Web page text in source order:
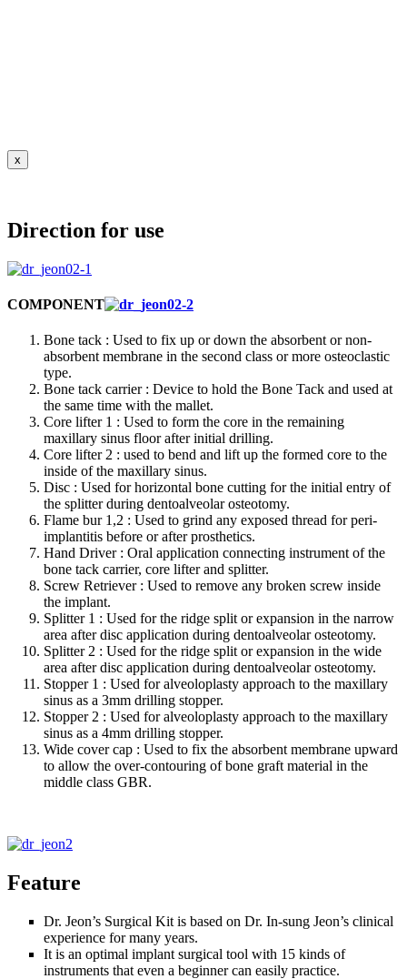
x
Direction for use
COMPONENT
Bone tack : Used to fix up or down the absorbent or non-
absorbent membrane in the second class or more osteoclastic
type.
Bone tack carrier : Device to hold the Bone Tack and used at
the same time with the mallet.
Core lifter 1 : Used to form the core in the remaining
maxillary sinus floor after initial drilling.
Core lifter 2 : used to bend and lift up the formed core to the
inside of the maxillary sinus.
Disc : Used for horizontal bone cutting for the initial entry of
the splitter during dentoalveolar osteotomy.
Flame bur 1,2 : Used to grind any exposed thread for peri-
implantitis before or after prosthetics.
Hand Driver : Oral application connecting instrument of the
bone tack carrier, core lifter and splitter.
Screw Retriever : Used to remove any broken screw inside
the implant.
Splitter 1 : Used for the ridge split or expansion in the narrow
area after disc application during dentoalveolar osteotomy.
Splitter 2 : Used for the ridge split or expansion in the wide
area after disc application during dentoalveolar osteotomy.
Stopper 1 : Used for alveoloplasty approach to the maxillary
sinus as a 3mm drilling stopper.
Stopper 2 : Used for alveoloplasty approach to the maxillary
sinus as a 4mm drilling stopper.
Wide cover cap : Used to fix the absorbent membrane upward
to allow the over-contouring of bone graft material in the
middle class GBR.
Feature
Dr. Jeon’s Surgical Kit is based on Dr. In-sung Jeon’s clinical
experience for many years.
It is an optimal implant surgical tool with 15 kinds of
instruments that even a beginner can easily practice.